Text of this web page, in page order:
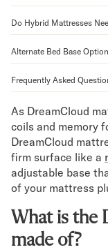
Shop All
Bed Frames
Bed
Do Hybrid Mattresses
Alternate Bed Base
Frequently Asked
As DreamCloud
coils and memory
DreamCloud
firm surface like a
adjustable base
of your mattress
What is the
made of?